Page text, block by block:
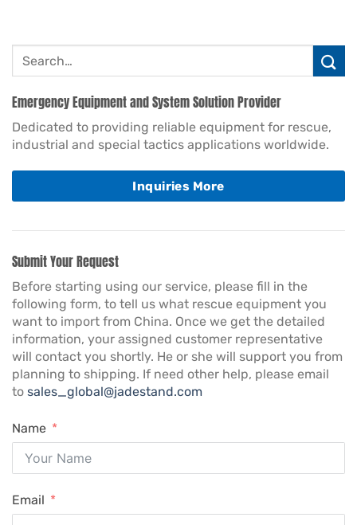
Search
Emergency Equipment and System Solution Provider
Dedicated to providing reliable equipment for rescue,
industrial and special tactics applications worldwide.
Inquiries More
Submit Your Request
Before starting using our service, please fill in the
following form, to tell us what rescue equipment you
want to import from China. Once we get the detailed
information, your assigned customer representative
will contact you shortly. He or she will support you from
planning to shipping. If need other help, please email
to sales_global@jadestand.com
Name
Email